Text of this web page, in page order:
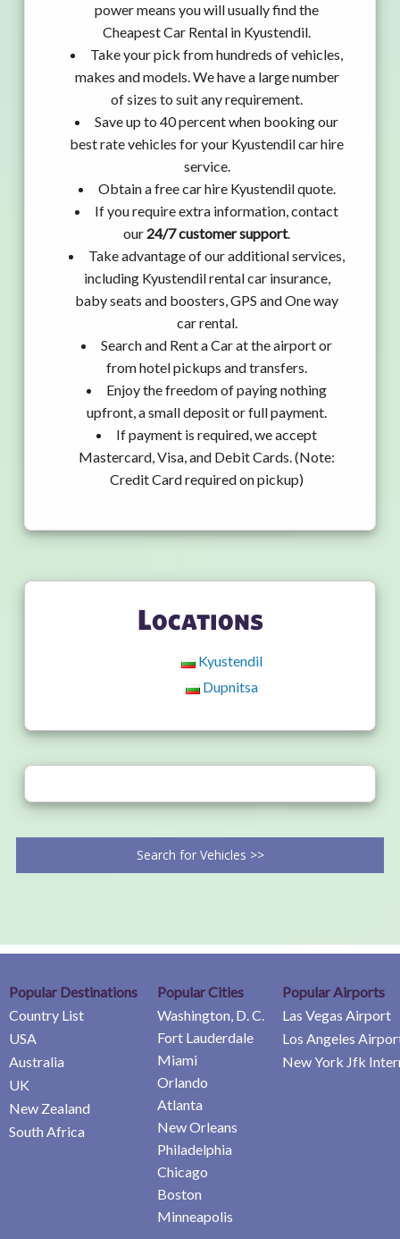
power means you will usually find the
Cheapest Car Rental in Kyustendil.
Take your pick from hundreds of vehicles,
makes and models. We have a large number
of sizes to suit any requirement.
Save up to 40 percent when booking our
best rate vehicles for your Kyustendil car hire
service.
Obtain a free car hire Kyustendil quote.
If you require extra information, contact
our 24/7 customer support.
Take advantage of our additional services,
including Kyustendil rental car insurance,
baby seats and boosters, GPS and One way
car rental.
Search and Rent a Car at the airport or
from hotel pickups and transfers.
Enjoy the freedom of paying nothing
upfront, a small deposit or full payment.
If payment is required, we accept
Mastercard, Visa, and Debit Cards. (Note:
Credit Card required on pickup)
Locations
Kyustendil
Dupnitsa
Search for Vehicles >>
Popular Destinations
Country List
USA
Australia
UK
New Zealand
South Africa
Popular Cities
Washington, D. C.
Fort Lauderdale
Miami
Orlando
Atlanta
New Orleans
Philadelphia
Chicago
Boston
Minneapolis
Popular Airports
Las Vegas Airport
Los Angeles
New York Jfk